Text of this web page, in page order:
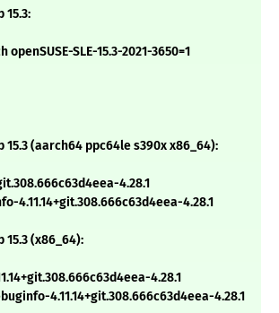
15.3:
SLE-15.3-2021-3650=1
15.3 (aarch64 ppc64le s390x x86_64):
4.28.1
4.11.14+git.308.666c63d4eea-4.28.1
15.3 (x86_64):
4.28.1
4.11.14+git.308.666c63d4eea-4.28.1